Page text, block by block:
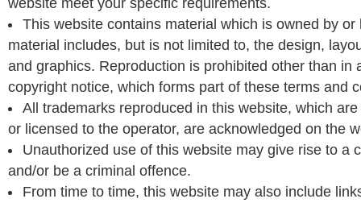
website meet your specific requirements.
This website contains material which is owned by or
material includes, but is not limited to, the design,
and graphics. Reproduction is prohibited other than in
copyright notice, which forms part of these terms and
All trademarks reproduced in this website, which
or licensed to the operator, are acknowledged on the
Unauthorized use of this website may give rise to a
and/or be a criminal offence.
From time to time, this website may also include